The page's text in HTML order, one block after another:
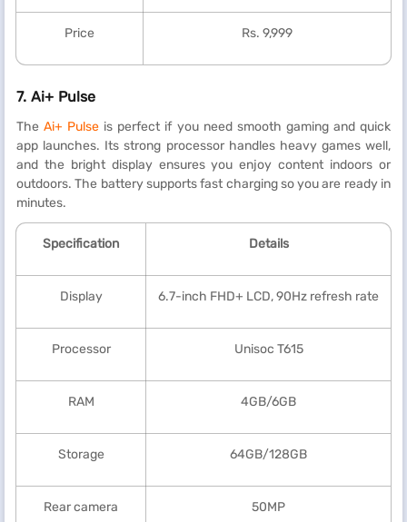
Price Rs. 9,999
7. Ai+ Pulse
TheAi+ Pulse is perfect if you need smooth gaming and quick
app launches. Its strong processor handles heavy games well,
and the bright display ensures you enjoy content indoors or
outdoors. The battery supports fast charging so you are ready in
minutes.
Specification Details
Display 6.7-inch FHD+ LCD, 90Hz refresh rate
Processor Unisoc T615
RAM 4GB/6GB
Storage 64GB/128GB
Rear camera 50MP